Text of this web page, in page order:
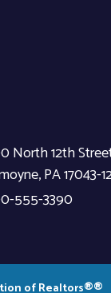
North 12th
,PA17043-
555-3390
of Realtors®®